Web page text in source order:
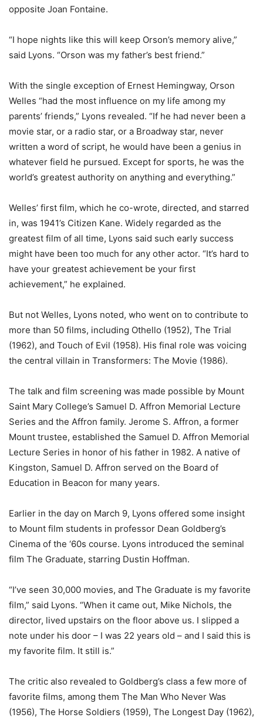
opposite Joan Fontaine.
“I hope nights like this will keep Orson’s memory alive,”
said Lyons. “Orson was my father’s best friend.”
With the single exception of Ernest Hemingway, Orson
Welles “had the most influence on my life among my
parents’ friends,” Lyons revealed. “If he had never been a
movie star, or a radio star, or a Broadway star, never
written a word of script, he would have been a genius in
whatever field he pursued. Except for sports, he was the
world’s greatest authority on anything and everything.”
Welles’ first film, which he co-wrote, directed, and starred
in, was 1941’s Citizen Kane. Widely regarded as the
greatest film of all time, Lyons said such early success
might have been too much for any other actor. “It’s hard to
have your greatest achievement be your first
achievement,” he explained.
But not Welles, Lyons noted, who went on to contribute to
more than 50 films, including Othello (1952), The Trial
(1962), and Touch of Evil (1958). His final role was voicing
the central villain in Transformers: The Movie (1986).
The talk and film screening was made possible by Mount
Saint Mary College’s Samuel D. Affron Memorial Lecture
Series and the Affron family. Jerome S. Affron, a former
Mount trustee, established the Samuel D. Affron Memorial
Lecture Series in honor of his father in 1982. A native of
Kingston, Samuel D. Affron served on the Board of
Education in Beacon for many years.
Earlier in the day on March 9, Lyons offered some insight
to Mount film students in professor Dean Goldberg’s
Cinema of the ‘60s course. Lyons introduced the seminal
film The Graduate, starring Dustin Hoffman.
“I’ve seen 30,000 movies, and The Graduate is my favorite
film,” said Lyons. “When it came out, Mike Nichols, the
director, lived upstairs on the floor above us. I slipped a
note under his door – I was 22 years old – and I said this is
my favorite film. It still is.”
The critic also revealed to Goldberg’s class a few more of
favorite films, among them The Man Who Never Was
(1956), The Horse Soldiers (1959), The Longest Day (1962),